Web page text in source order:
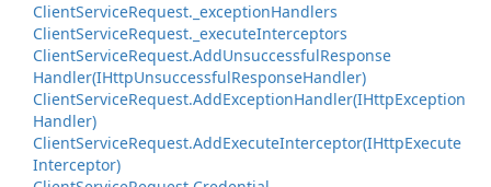
ClientServiceRequest. _exceptionHandlers
ClientServiceRequest. _executeInterceptors
ClientServiceRequest.AddUnsuccessfulResponse
Handler(IHttpUnsuccessfulResponseHandler)
ClientServiceRequest.AddExceptionHandler(IHttpException
Handler)
ClientServiceRequest.AddExecuteInterceptor(IHttpExecute
Interceptor)